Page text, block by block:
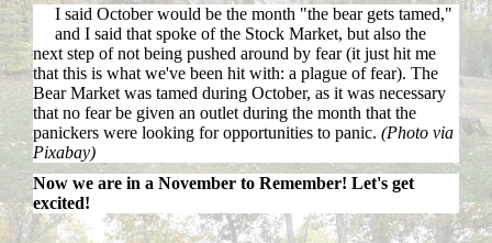
I said October would be the month "the bear gets tamed,"
and I said that spoke of the Stock Market, but also the
next step of not being pushed around by fear (it just hit me
that this is what we've been hit with: a plague of fear). The
Bear Market was tamed during October, as it was necessary
that no fear be given an outlet during the month that the
panickers were looking for opportunities to panic. (Photo via
Pixabay)
Now we are in a November to Remember! Let's get
excited!